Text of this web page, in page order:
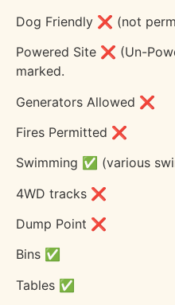
Dog Friendly ❌ (not
Powered Site ❌ (Un-
marked.
Generators Allowed ❌
Fires Permitted ❌
Swimming ✅ (various
4WD tracks ❌
Dump Point ❌
Bins ✅
Tables ✅